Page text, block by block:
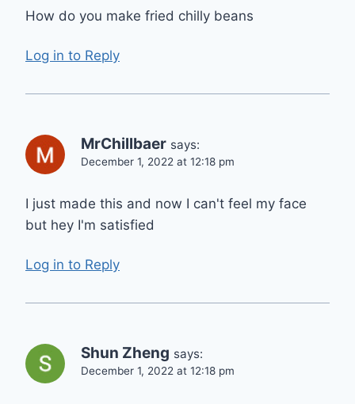
How do you make fried chilly beans
Log in to Reply
MrChillbaer says:
December 1, 2022 at 12:18 pm
I just made this and now I can't feel my face
but hey I'm satisfied
Log in to Reply
Shun Zheng says:
December 1, 2022 at 12:18 pm